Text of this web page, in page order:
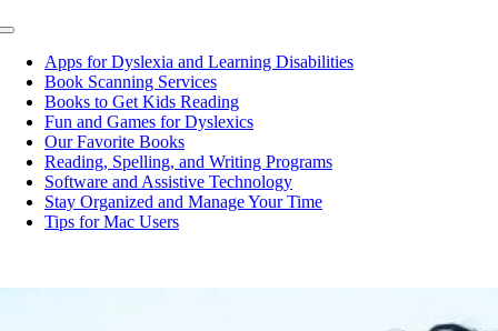
Toggle
NavigationApps for Dyslexia and Learning Disabilities
Book Scanning Services
Books to Get Kids Reading
Fun and Games for Dyslexics
Our Favorite Books
Reading, Spelling, and Writing Programs
Software and Assistive Technology
Stay Organized and Manage Your Time
Tips for Mac Users